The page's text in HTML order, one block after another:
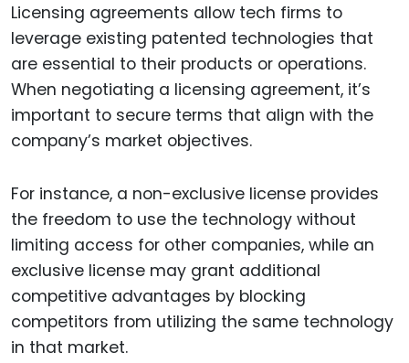
Licensing agreements allow tech firms to
leverage existing patented technologies that
are essential to their products or operations.
When negotiating a licensing agreement, it’s
important to secure terms that align with the
company’s market objectives.
For instance, a non-exclusive license provides
the freedom to use the technology without
limiting access for other companies, while an
exclusive license may grant additional
competitive advantages by blocking
competitors from utilizing the same technology
in that market.